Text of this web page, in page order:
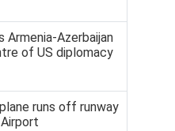
Armenia-Azerbaijan
of US diplomacy
runs off runway
Airport